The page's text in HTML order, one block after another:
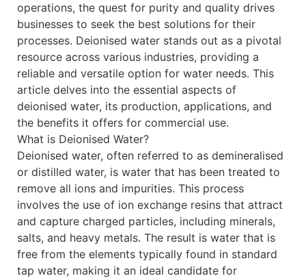
operations, the quest for purity and quality drives
businesses to seek the best solutions for their
processes. Deionised water stands out as a pivotal
resource across various industries, providing a
reliable and versatile option for water needs. This
article delves into the essential aspects of
deionised water, its production, applications, and
the benefits it offers for commercial use.
What is Deionised Water?
Deionised water, often referred to as demineralised
or distilled water, is water that has been treated to
remove all ions and impurities. This process
involves the use of ion exchange resins that attract
and capture charged particles, including minerals,
salts, and heavy metals. The result is water that is
free from the elements typically found in standard
tap water, making it an ideal candidate for